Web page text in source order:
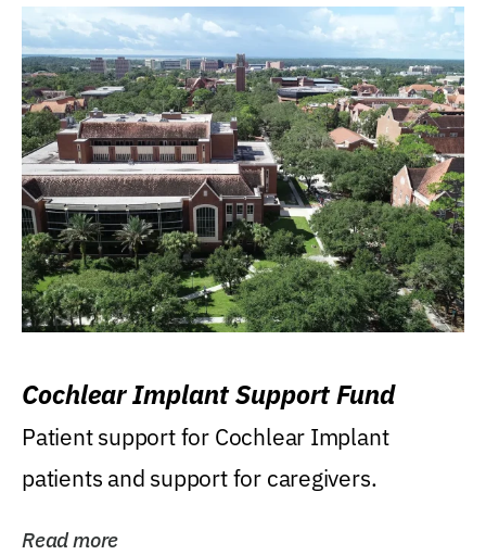
Cochlear Implant Support Fund
Patient support for Cochlear Implant
patients and support for caregivers.
Read more